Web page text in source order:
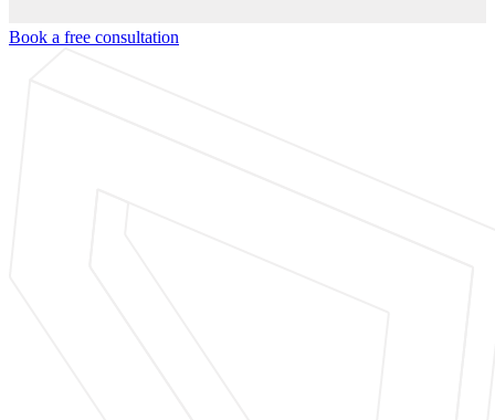
Book a free consultation